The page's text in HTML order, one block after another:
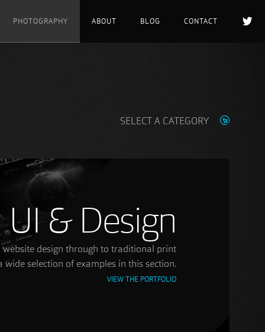
PHOTOGRAPHY ABOUT BLOG CONTACT
SELECT A CATEGORY
UI & Design
website design through to traditional print
wide selection of examples in this section.
VIEW THE PORTFOLIO